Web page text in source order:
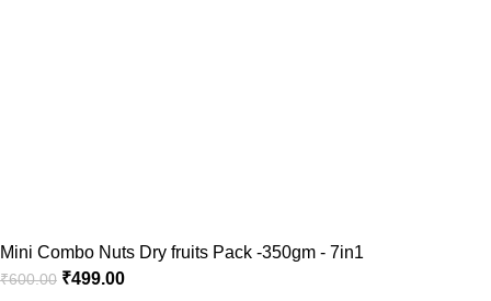
Mini Combo Nuts Dry fruits Pack -350gm - 7in1
₹600.00 ₹499.00